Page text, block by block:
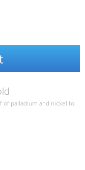
of palladium and nickel to